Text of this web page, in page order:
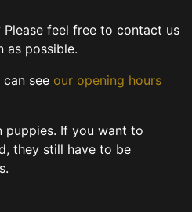
Please feel free to contact us
as possible.
see our opening hours
puppies. If you want to
they still have to be